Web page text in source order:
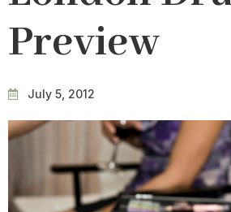
Preview
July 5, 2012